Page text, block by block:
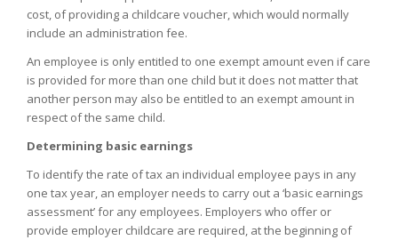
cost, of providing a childcare voucher, which would normally
include an administration fee.
An employee is only entitled to one exempt amount even if care
is provided for more than one child but it does not matter that
another person may also be entitled to an exempt amount in
respect of the same child.
Determining basic earnings
To identify the rate of tax an individual employee pays in any
one tax year, an employer needs to carry out a ‘basic earnings
assessment’ for any employees. Employers who offer or
provide employer childcare are required, at the beginning of